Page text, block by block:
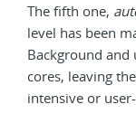
The fifth one,
level has been
Background and
cores, leaving
intensive or